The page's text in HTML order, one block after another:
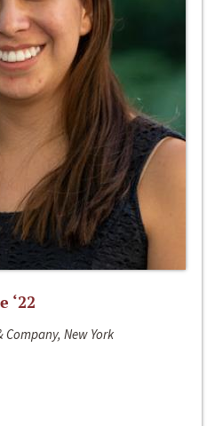
‘22
Company, New York